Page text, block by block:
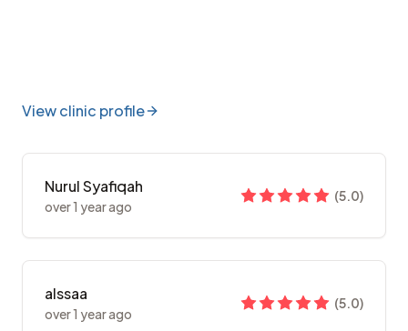
View clinic profile
Nurul Syafiqah
over 1 year ago
(5.0)
alssaa
over 1 year ago
(5.0)